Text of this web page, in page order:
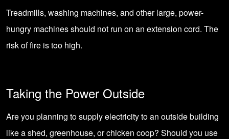
Treadmills, washing machines, and other large, power-
hungry machines should not run on an extension cord. The
risk of fire is too high.
Taking the Power Outside
Are you planning to supply electricity to an outside building
like ashed, greenhouse, orchicken coop? Should you use